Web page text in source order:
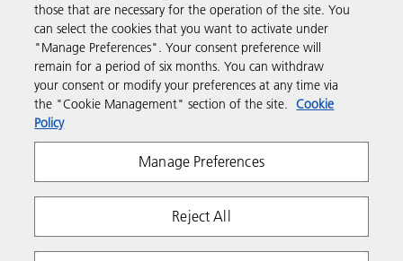
Products & Services
Support & Contact
Resources
Follow us
those that are necessary for the operation of the site. You
can select the cookies that you want to activate under
"Manage Preferences". Your consent preference will
remain for a period of six months. You can withdraw
your consent or modify your preferences at any time via
the "Cookie Management" section of the site. Cookie
Policy
Manage Preferences
Reject All